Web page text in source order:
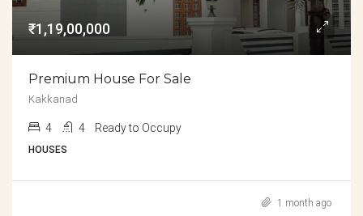
₹1,19,00,000
Premium House For Sale
Kakkanad
4 4 Ready to Occupy
HOUSES
1 month ago